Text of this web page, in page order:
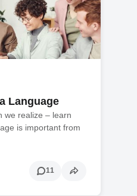
Language
we realize – learn
is important from
11